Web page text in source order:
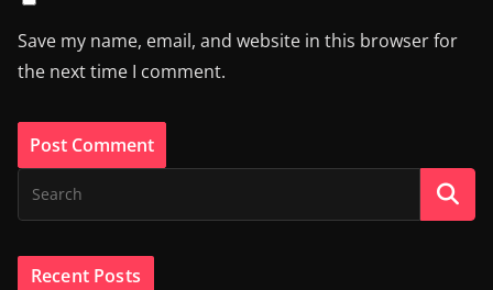
Save my name, email, and website in this browser for
the next time I comment.
Recent Posts